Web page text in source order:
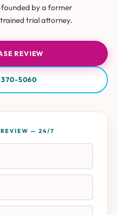
by a former
trial attorney.
REVIEW
5060
— 24/7